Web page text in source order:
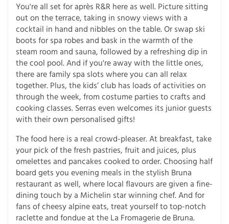
You're all set for après R&R here as well. Picture sitting
out on the terrace, taking in snowy views with a
cocktail in hand and nibbles on the table. Or swap ski
boots for spa robes and bask in the warmth of the
steam room and sauna, followed by a refreshing dip in
the cool pool. And if you're away with the little ones,
there are family spa slots where you can all relax
together. Plus, the kids’ club has loads of activities on
through the week, from costume parties to crafts and
cooking classes. Serras even welcomes its junior guests
with their own personalised gifts!
The food here is a real crowd-pleaser. At breakfast, take
your pick of the fresh pastries, fruit and juices, plus
omelettes and pancakes cooked to order. Choosing half
board gets you evening meals in the stylish Bruna
restaurant as well, where local flavours are given a fine-
dining touch by a Michelin star winning chef. And for
fans of cheesy alpine eats, treat yourself to top-notch
raclette and fondue at the La Fromagerie de Bruna.